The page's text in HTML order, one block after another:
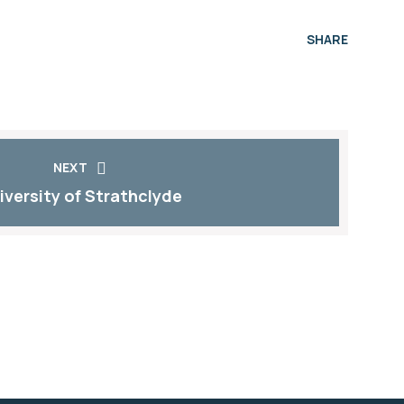
SHARE
NEXT
of Strathclyde